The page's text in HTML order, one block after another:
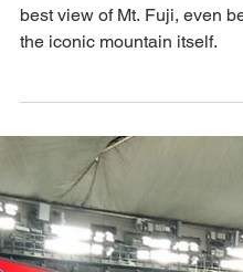
Mount Tonodake